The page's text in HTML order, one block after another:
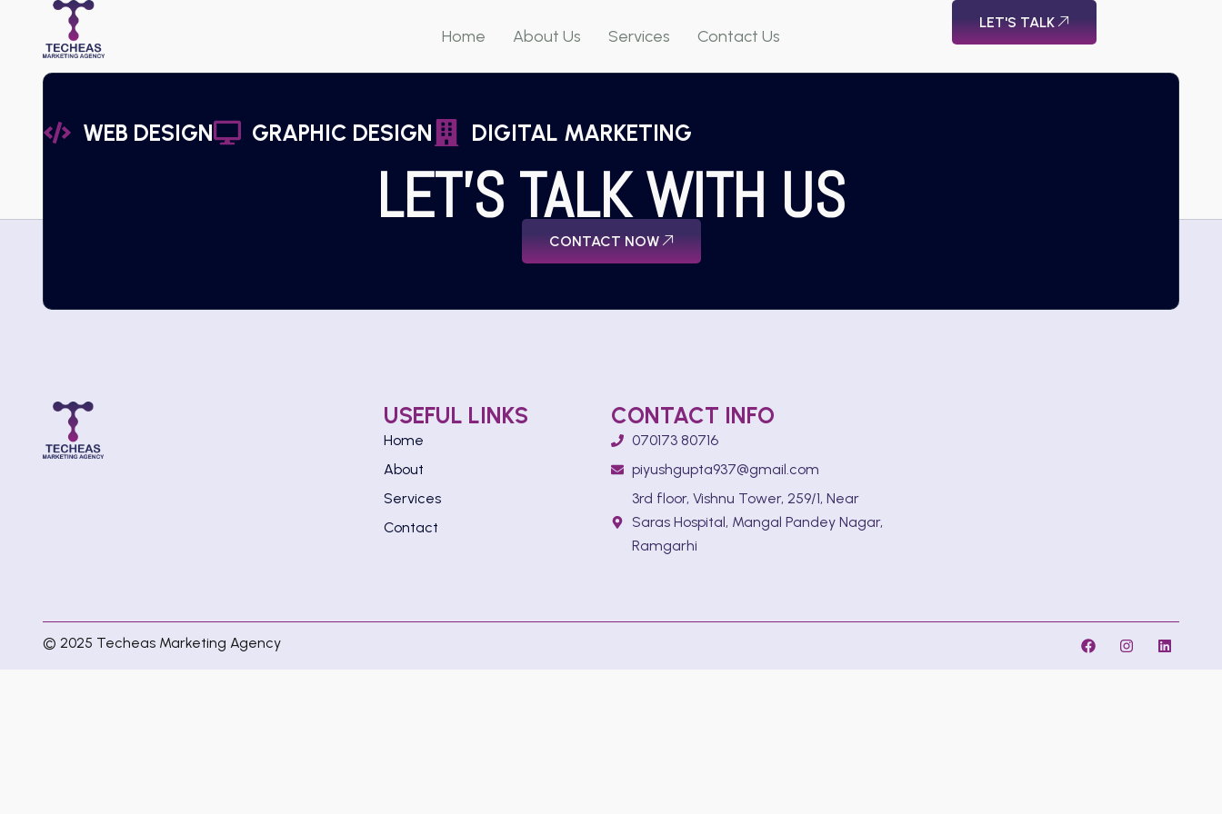
Home About Us Services Contact Us
LET'S TALK
WEB DESIGN GRAPHIC DESIGN DIGITAL MARKETING
LET'S TALK WITH US
CONTACT NOW
USEFUL LINKS
Home
About
Services
Contact
CONTACT INFO
070173 80716
piyushgupta937@gmail.com
3rd floor, Vishnu Tower, 259/1, Near
Saras Hospital, Mangal Pandey Nagar,
Ramgarhi
© 2025 Techeas Marketing Agency